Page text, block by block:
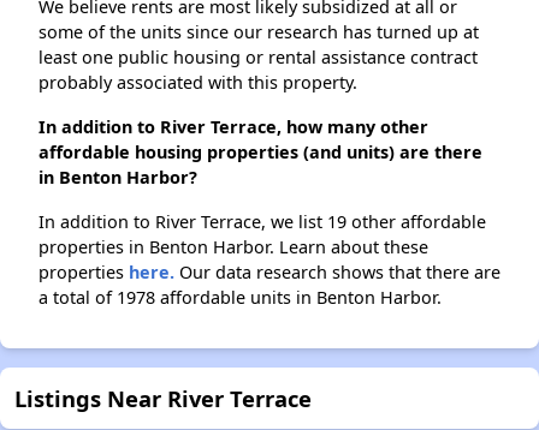
We believe rents are most likely subsidized at all or
some of the units since our research has turned up at
least one public housing or rental assistance contract
probably associated with this property.
In addition to River Terrace, how many other
affordable housing properties (and units) are there
in Benton Harbor?
In addition to River Terrace, we list 19 other affordable
properties in Benton Harbor. Learn about these
properties here. Our data research shows that there are
a total of 1978 affordable units in Benton Harbor.
Listings Near River Terrace